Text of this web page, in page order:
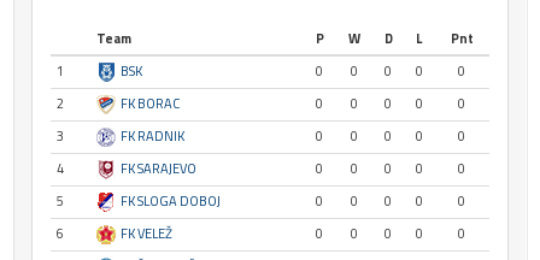
Team P W D L
Pnt
1
BSK 0 0 0 0
0
2
FK BORAC 0 0 0 0
0
3
FK RADNIK 0 0 0 0
0
4
FK SARAJEVO 0 0 0 0
0
5
FK SLOGA DOBOJ 0 0 0 0
0
6
FK VELEŽ 0 0 0 0
0